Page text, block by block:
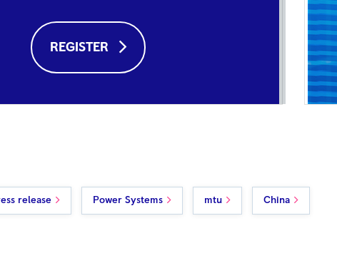
REGISTER
release Power Systems mtu China